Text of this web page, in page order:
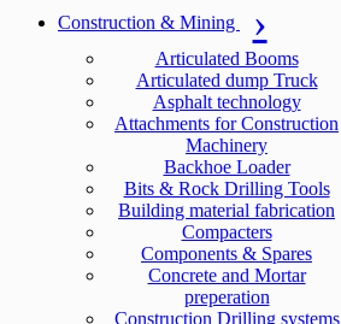
Construction & Mining
Articulated Booms
Articulated dump Truck
Asphalt technology
Attachments for Construction
Machinery
Backhoe Loader
Bits & Rock Drilling Tools
Building material fabrication
Compacters
Components & Spares
Concrete and Mortar
preperation
Construction Drilling systems